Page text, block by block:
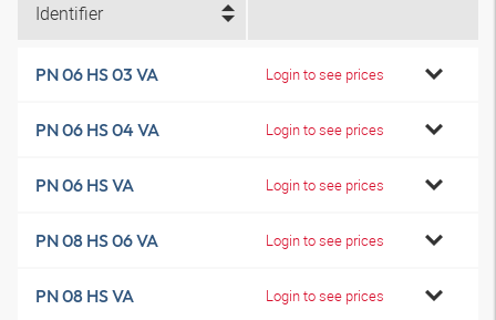
Identifier
PN 06 HS 03 VA Login to see prices
PN 06 HS 04 VA Login to see prices
PN 06 HS VA Login to see prices
PN 08 HS 06 VA Login to see prices
PN 08 HS VA Login to see prices